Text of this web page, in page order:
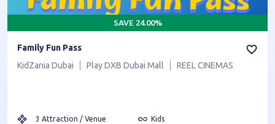
SAVE 24.00%
Family Fun Pass
KidZania Dubai
Play DXB Dubai Mall REEL CINEMAS
3 Attraction / Venue Kids